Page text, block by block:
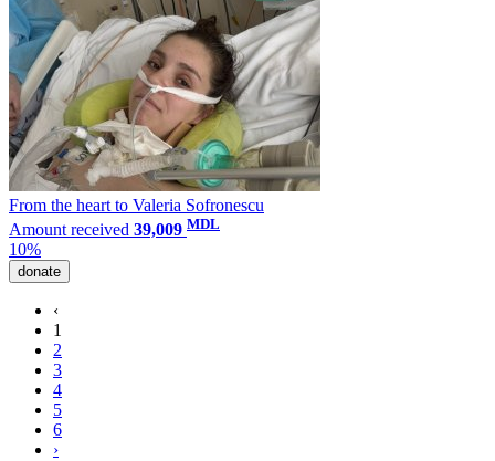
From the heart to Valeria Sofronescu
Amount received 39,009 MDL
10%
donate
‹
1
2
3
4
5
6
›